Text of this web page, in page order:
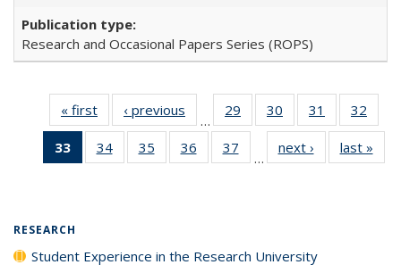
Research and Occasional Papers Series (ROPS)
« first
Full listing
table:
Publications
‹ previous
Full listing
table:
Publications
…
29
of 40 Full
listing table:
Publications
30
of 40 Full
listing table:
Publications
31
of 40 Full
listing table:
Publications
32
33
of 40 Full
listing
34
of 40 Full
listing table:
35
of 40 Full
listing table:
36
of 40 Full
listing table:
37
of 40 Full
listing table:
…
next ›
Full listing
table:
last »
RESEARCH
Student Experience in the Research University